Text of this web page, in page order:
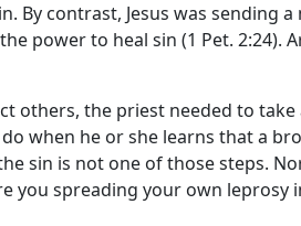
contrast, Jesus was sending
power to heal sin (1 Pet. 2:24).
others, the priest needed to
when he or she learns that a
sin is not one of those steps.
you spreading your own leprosy